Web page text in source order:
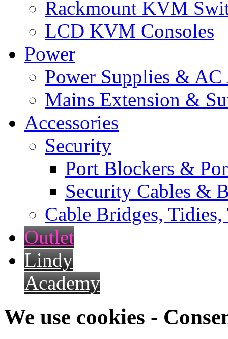
Rackmount KVM
LCD KVM Consoles
Power
Power Supplies & AC
Mains Extension &
Accessories
Security
Port Blockers &
Security Cables &
Cable Bridges,
Outlet
Lindy
Academy
We use cookies -